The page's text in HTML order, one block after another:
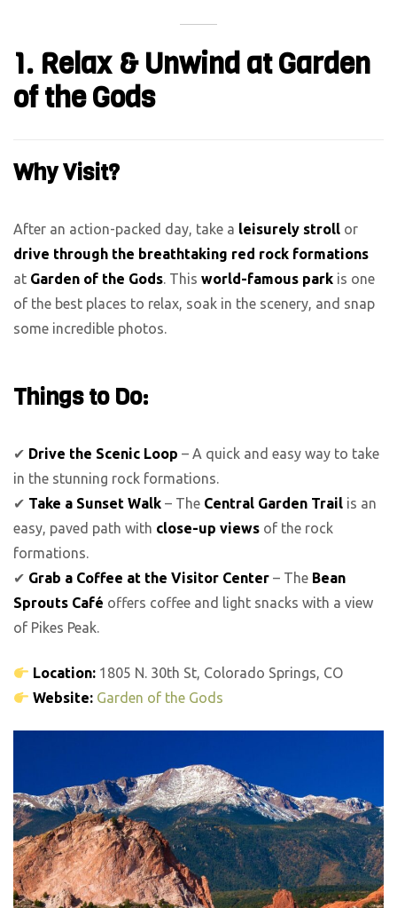
1. Relax & Unwind at Garden
of the Gods
Why Visit?
After an action-packed day, take a leisurely stroll or
drive through the breathtaking red rock formations
at Garden of the Gods . This world-famous park is one
of the best places to relax, soak in the scenery, and snap
some incredible photos.
Things to Do:
✔ Drive the Scenic Loop – A quick and easy way to take
in the stunning rock formations.
✔ Take a Sunset Walk – The Central Garden Trail is an
easy, paved path with close-up views of the rock
formations.
✔ Grab a Coffee at the Visitor Center – The Bean
Sprouts Café offers coffee and light snacks with a view
of Pikes Peak.
Location: 1805 N. 30th St, Colorado Springs, CO
Website: Garden of the Gods